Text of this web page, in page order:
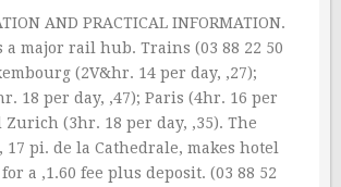
AND PRACTICAL INFORMATION.
a major rail hub. Trains (03 88 22 50
(2V&hr. 14 per day, ‚27);
18 per day, ‚47); Paris (4hr. 16 per
Zurich (3hr. 18 per day, ‚35). The
pi. de la Cathedrale, makes hotel
a ‚1.60 fee plus deposit. (03 88 52